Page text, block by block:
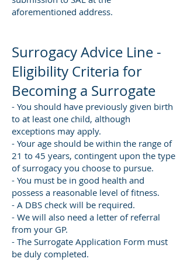
aforementioned address.
Surrogacy Advice Line -
Eligibility Criteria for
Becoming a Surrogate
- You should have previously given birth
to at least one child, although
exceptions may apply.
- Your age should be within the range of
21 to 45 years, contingent upon the type
of surrogacy you choose to pursue.
- You must be in good health and
possess a reasonable level of fitness.
- A DBS check will be required.
- We will also need a letter of referral
from your GP.
- The Surrogate Application Form must
be duly completed.